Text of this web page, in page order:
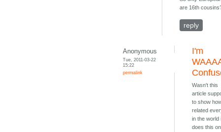
are 16th
reply
Anonymous
Tue, 2011-03-22
15:22
permalink
I'm
Wasn't this
article
to show
related
in the world
does this